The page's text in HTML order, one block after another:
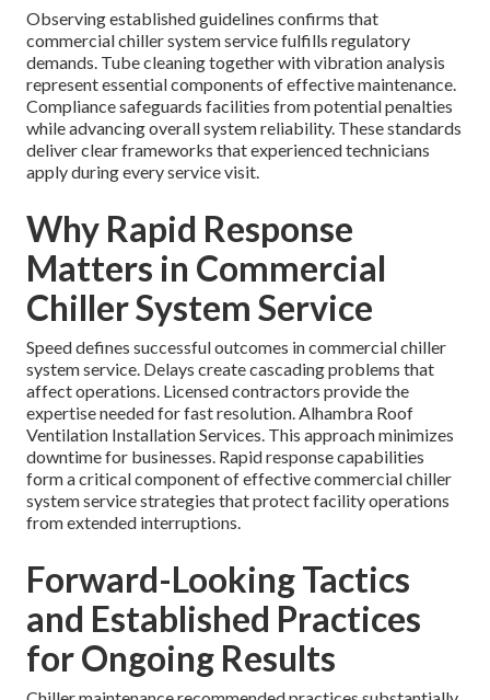
Observing established guidelines confirms that
commercial chiller system service fulfills regulatory
demands. Tube cleaning together with vibration analysis
represent essential components of effective maintenance.
Compliance safeguards facilities from potential penalties
while advancing overall system reliability. These standards
deliver clear frameworks that experienced technicians
apply during every service visit.
Why Rapid Response
Matters in Commercial
Chiller System Service
Speed defines successful outcomes in commercial chiller
system service. Delays create cascading problems that
affect operations. Licensed contractors provide the
expertise needed for fast resolution. Alhambra Roof
Ventilation Installation Services. This approach minimizes
downtime for businesses. Rapid response capabilities
form a critical component of effective commercial chiller
system service strategies that protect facility operations
from extended interruptions.
Forward-Looking Tactics
and Established Practices
for Ongoing Results